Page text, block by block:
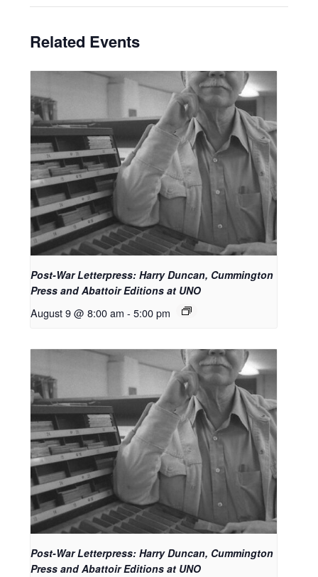
Related Events
Post-War Letterpress: Harry Duncan, Cummington
Press and Abattoir Editions at UNO
August 9 @ 8:00 am - 5:00 pm
Post-War Letterpress: Harry Duncan, Cummington
Press and Abattoir Editions at UNO